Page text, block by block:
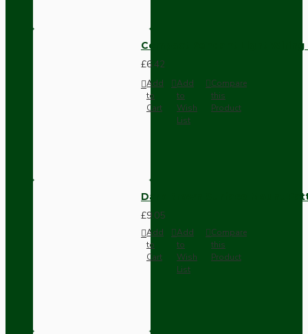
Compact Pendant Light
£6.42
Add
to
Cart
Add
to
Wish
List
Compare
this
Product
Dark Brown Surface Mount
£9.05
Add
to
Cart
Add
to
Wish
List
Compare
this
Product